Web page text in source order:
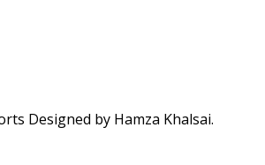
Designed by Hamza Khalsai.